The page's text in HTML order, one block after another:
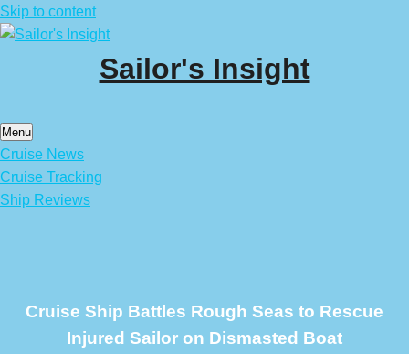
Skip to content
Sailor's Insight
Menu
Cruise News
Cruise Tracking
Ship Reviews
Cruise Ship Battles Rough Seas to Rescue
Injured Sailor on Dismasted Boat